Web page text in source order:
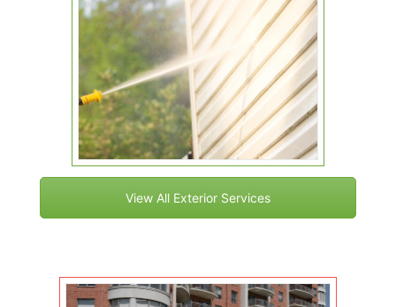
View All Exterior Services